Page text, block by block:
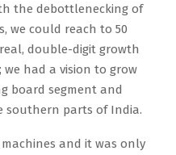
the debottlenecking of
we could reach to 50
real, double-digit growth
we had a vision to grow
board segment and
southern parts of India.
and it was only